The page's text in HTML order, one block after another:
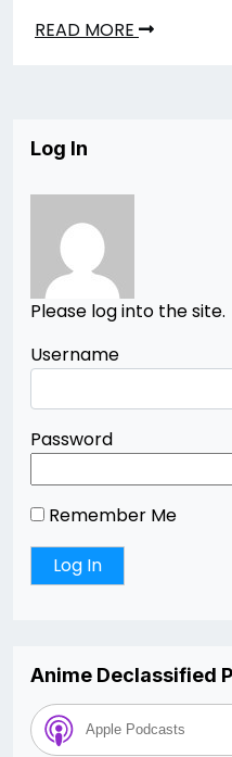
READ MORE
Log In
Please log into the site.
Username
Password
Remember Me
Anime Declassified
Apple Podcasts